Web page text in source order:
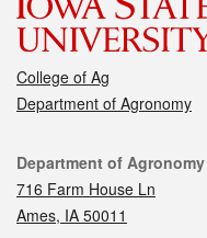
College of Ag
Department of Agronomy
Contact
Department of Agronomy
716 Farm House Ln
Ames, IA 50011